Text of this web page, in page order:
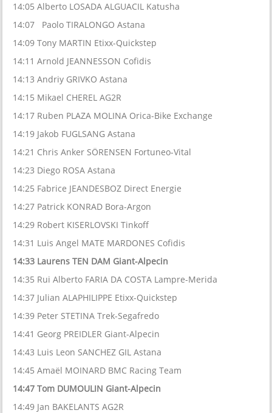
14:05 Alberto LOSADA ALGUACIL Katusha
14:07 Paolo TIRALONGO Astana
14:09 Tony MARTIN Etixx-Quickstep
14:11 Arnold JEANNESSON Cofidis
14:13 Andriy GRIVKO Astana
14:15 Mikael CHEREL AG2R
14:17 Ruben PLAZA MOLINA Orica-Bike Exchange
14:19 Jakob FUGLSANG Astana
14:21 Chris Anker SÖRENSEN Fortuneo-Vital
14:23 Diego ROSA Astana
14:25 Fabrice JEANDESBOZ Direct Energie
14:27 Patrick KONRAD Bora-Argon
14:29 Robert KISERLOVSKI Tinkoff
14:31 Luis Angel MATE MARDONES Cofidis
14:33 Laurens TEN DAM Giant-Alpecin
14:35 Rui Alberto FARIA DA COSTA Lampre-Merida
14:37 Julian ALAPHILIPPE Etixx-Quickstep
14:39 Peter STETINA Trek-Segafredo
14:41 Georg PREIDLER Giant-Alpecin
14:43 Luis Leon SANCHEZ GIL Astana
14:45 Amaël MOINARD BMC Racing Team
14:47 Tom DUMOULIN Giant-Alpecin
14:49 Jan BAKELANTS AG2R